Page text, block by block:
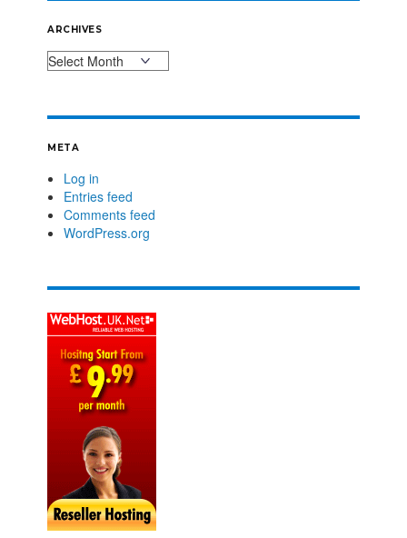
ARCHIVES
META
Log in
Entries feed
Comments feed
WordPress.org